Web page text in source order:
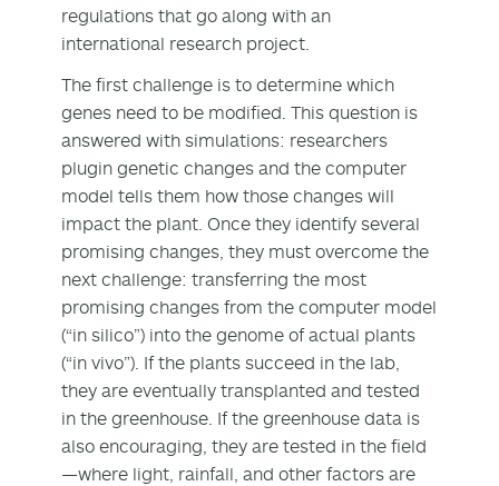
regulations that go along with an
international research project.
The first challenge is to determine which
genes need to be modified. This question is
answered with simulations: researchers
plugin genetic changes and the computer
model tells them how those changes will
impact the plant. Once they identify several
promising changes, they must overcome the
next challenge: transferring the most
promising changes from the computer model
(“in silico”) into the genome of actual plants
(“in vivo”). If the plants succeed in the lab,
they are eventually transplanted and tested
in the greenhouse. If the greenhouse data is
also encouraging, they are tested in the field
—where light, rainfall, and other factors are